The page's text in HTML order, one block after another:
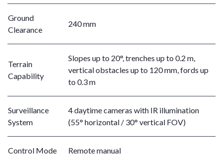
Ground
Clearance
240 mm
Terrain
Capability
Slopes up to 20°, trenches up to 0.2 m,
vertical obstacles up to 120 mm, fords up
to 0.3 m
Surveillance
System
4 daytime cameras with IR illumination
(55° horizontal / 30° vertical FOV)
Control Mode Remote manual